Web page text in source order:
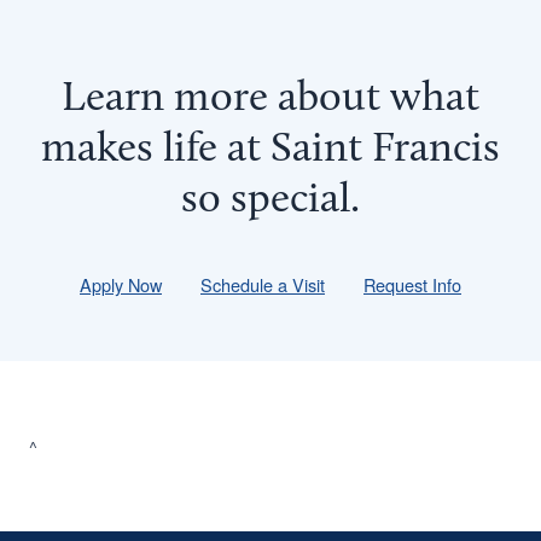
Learn more about what
makes life at Saint Francis
so special.
Apply Now Schedule a Visit Request Info
^